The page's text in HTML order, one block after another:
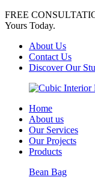
FREE
Yours Today.
About Us
Contact Us
Discover Our
Home
About us
Our Services
Our Projects
Products
Bean Bag